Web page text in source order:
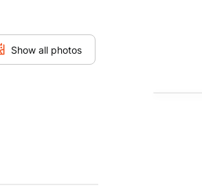
Show all photos